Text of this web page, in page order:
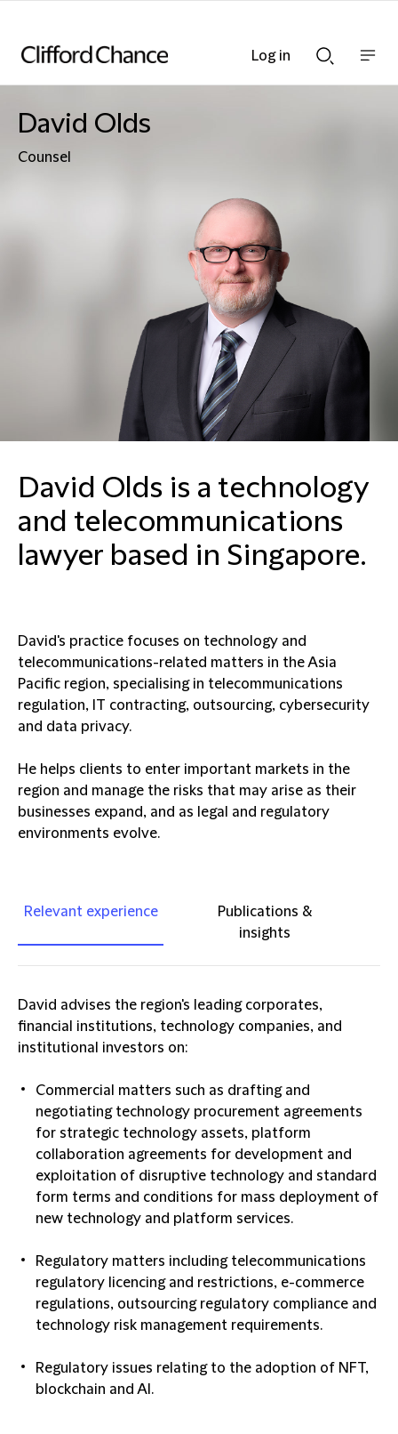
Searchnav
David Olds
Counsel
David Olds is a technology
and telecommunications
lawyer based in Singapore.
David's practice focuses on technology and
telecommunications-related matters in the Asia
Pacific region, specialising in telecommunications
regulation, IT contracting, outsourcing, cybersecurity
and data privacy.
He helps clients to enter important markets in the
region and manage the risks that may arise as their
businesses expand, and as legal and regulatory
environments evolve.
Relevant experience
Publications &
insights
David advises the region's leading corporates,
financial institutions, technology companies, and
institutional investors on:
Commercial matters such as drafting and
negotiating technology procurement agreements
for strategic technology assets, platform
collaboration agreements for development and
exploitation of disruptive technology and standard
form terms and conditions for mass deployment of
new technology and platform services.
Regulatory matters including telecommunications
regulatory licencing and restrictions, e-commerce
regulations, outsourcing regulatory compliance and
technology risk management requirements.
Regulatory issues relating to the adoption of NFT,
blockchain and AI.
Log in